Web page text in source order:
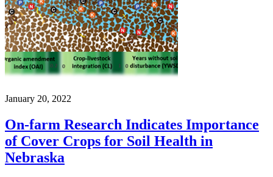
January 20, 2022
On-farm Research Indicates Importance
of Cover Crops for Soil Health in
Nebraska